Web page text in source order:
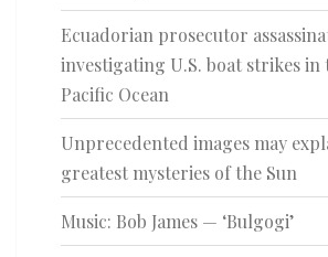
Ecuadorian prosecutor
investigating U.S. boat strikes in
Pacific Ocean
Unprecedented images may
greatest mysteries of the Sun
Music: Bob James — ‘Bulgogi’